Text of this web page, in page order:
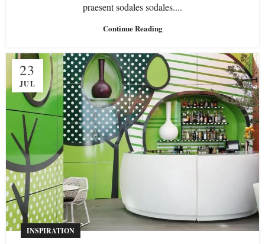
praesent sodales sodales....
Continue Reading
23
JUL
INSPIRATION